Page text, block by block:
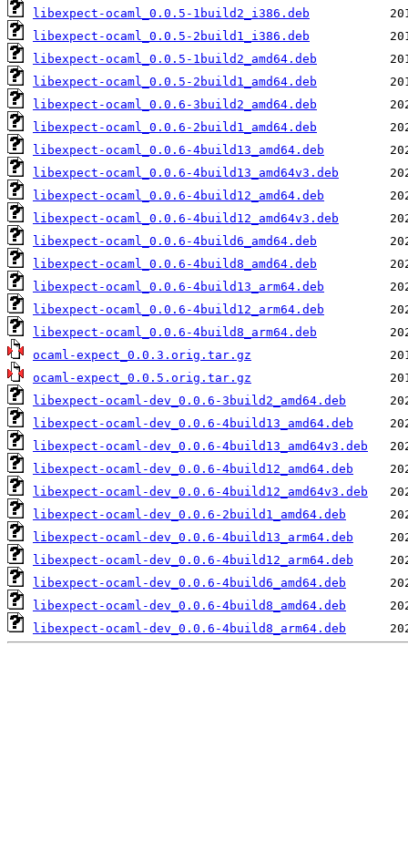
libexpect-ocaml_0.0.5-1build2_i386.deb
libexpect-ocaml_0.0.5-2build1_i386.deb
libexpect-ocaml_0.0.5-1build2_amd64.deb
libexpect-ocaml_0.0.5-2build1_amd64.deb
libexpect-ocaml_0.0.6-3build2_amd64.deb
libexpect-ocaml_0.0.6-2build1_amd64.deb
libexpect-ocaml_0.0.6-4build13_amd64.deb
libexpect-ocaml_0.0.6-4build13_amd64v3.deb
libexpect-ocaml_0.0.6-4build12_amd64.deb
libexpect-ocaml_0.0.6-4build12_amd64v3.deb
libexpect-ocaml_0.0.6-4build6_amd64.deb
libexpect-ocaml_0.0.6-4build8_amd64.deb
libexpect-ocaml_0.0.6-4build13_arm64.deb
libexpect-ocaml_0.0.6-4build12_arm64.deb
libexpect-ocaml_0.0.6-4build8_arm64.deb
ocaml-expect_0.0.3.orig.tar.gz
ocaml-expect_0.0.5.orig.tar.gz
libexpect-ocaml-dev_0.0.6-3build2_amd64.deb
libexpect-ocaml-dev_0.0.6-4build13_amd64.deb
libexpect-ocaml-dev_0.0.6-4build13_amd64v3.deb
libexpect-ocaml-dev_0.0.6-4build12_amd64.deb
libexpect-ocaml-dev_0.0.6-4build12_amd64v3.deb
libexpect-ocaml-dev_0.0.6-2build1_amd64.deb
libexpect-ocaml-dev_0.0.6-4build13_arm64.deb
libexpect-ocaml-dev_0.0.6-4build12_arm64.deb
libexpect-ocaml-dev_0.0.6-4build6_amd64.deb
libexpect-ocaml-dev_0.0.6-4build8_amd64.deb
libexpect-ocaml-dev_0.0.6-4build8_arm64.deb